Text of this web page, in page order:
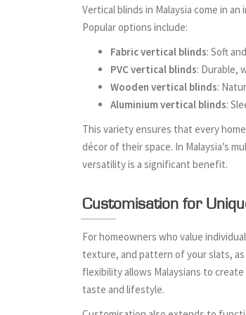
Vertical blinds in Malaysia come in
Popular options include:
Fabric vertical blinds: Soft
PVC vertical blinds: Durable,
Wooden vertical blinds:
Aluminium vertical blinds:
This variety ensures that every
décor of their space. In Malaysia’s
versatility is a significant benefit.
Customisation for
For homeowners who value
texture, and pattern of your slats,
flexibility allows Malaysians to
taste and lifestyle.